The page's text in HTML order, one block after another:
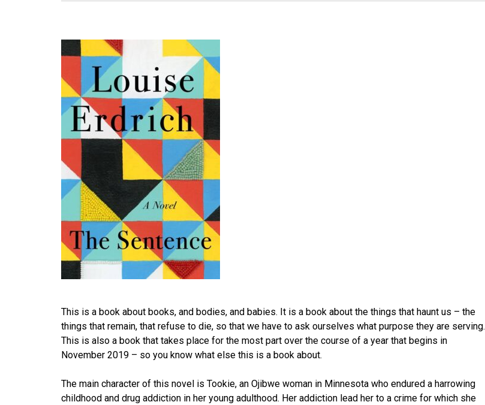
This is a book about books, and bodies, and babies. It is a book about the things that haunt us – the
things that remain, that refuse to die, so that we have to ask ourselves what purpose they are serving.
This is also a book that takes place for the most part over the course of a year that begins in
November 2019 – so you know what else this is a book about.
The main character of this novel is Tookie, an Ojibwe woman in Minnesota who endured a harrowing
childhood and drug addiction in her young adulthood. Her addiction lead her to a crime for which she